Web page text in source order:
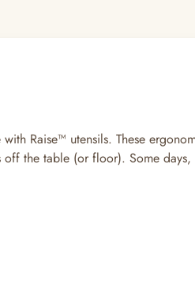
Raise™ utensils. These
off the table (or floor). Some days,